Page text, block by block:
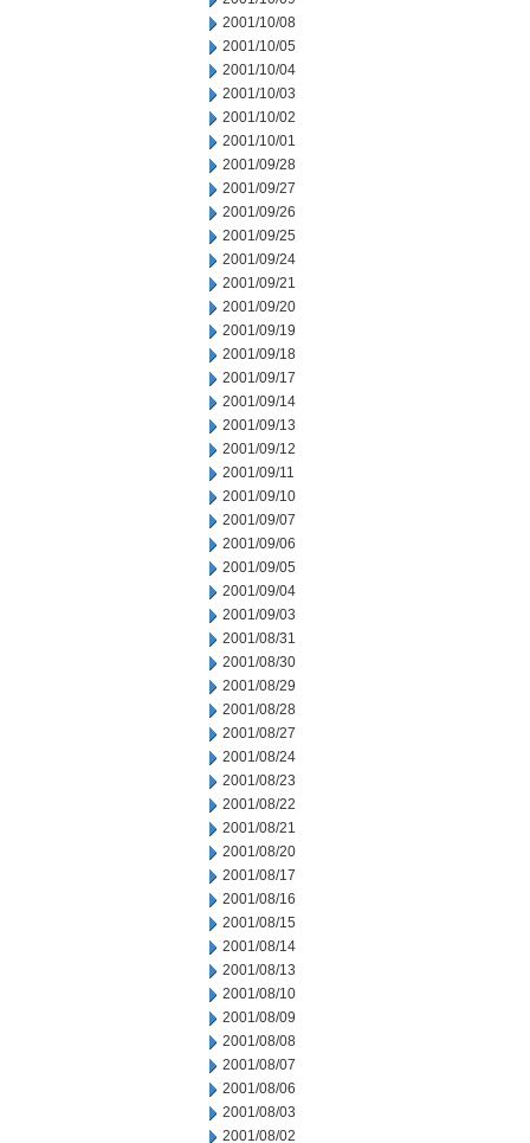
2001/10/08
2001/10/05
2001/10/04
2001/10/03
2001/10/02
2001/10/01
2001/09/28
2001/09/27
2001/09/26
2001/09/25
2001/09/24
2001/09/21
2001/09/20
2001/09/19
2001/09/18
2001/09/17
2001/09/14
2001/09/13
2001/09/12
2001/09/11
2001/09/10
2001/09/07
2001/09/06
2001/09/05
2001/09/04
2001/09/03
2001/08/31
2001/08/30
2001/08/29
2001/08/28
2001/08/27
2001/08/24
2001/08/23
2001/08/22
2001/08/21
2001/08/20
2001/08/17
2001/08/16
2001/08/15
2001/08/14
2001/08/13
2001/08/10
2001/08/09
2001/08/08
2001/08/07
2001/08/06
2001/08/03
2001/08/02